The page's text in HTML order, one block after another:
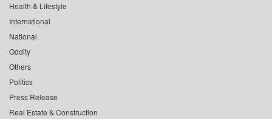
Health & Lifestyle
International
National
Oddity
Others
Politics
Press Release
Real Estate & Construction